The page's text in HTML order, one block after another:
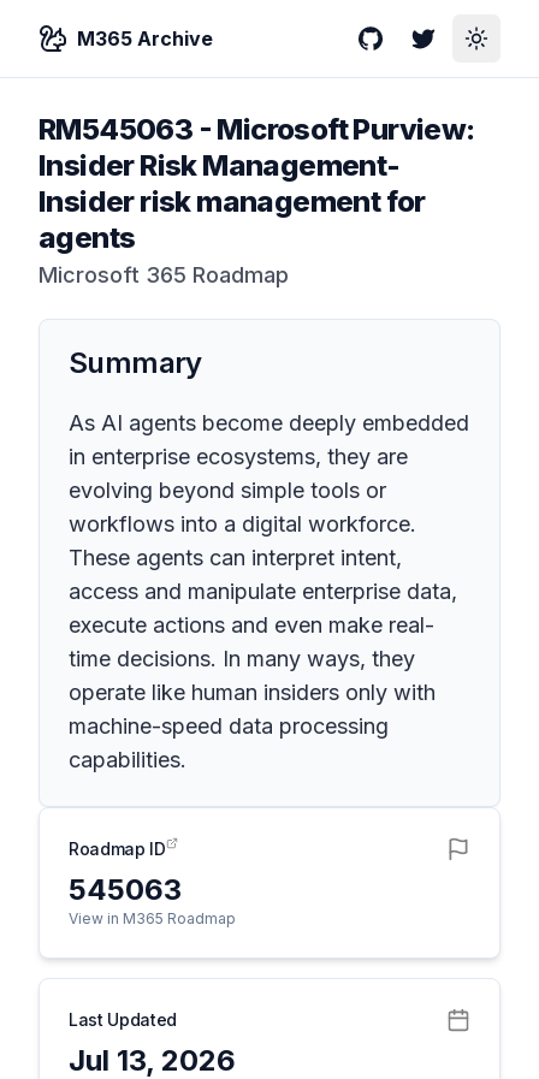
M365 Archive GitHubTwitterToggle
RM545063 - Microsoft Purview:
Insider Risk Management-
Insider risk management for
agents
Microsoft 365 Roadmap
Summary
As AI agents become deeply embedded
in enterprise ecosystems, they are
evolving beyond simple tools or
workflows into a digital workforce.
These agents can interpret intent,
access and manipulate enterprise data,
execute actions and even make real-
time decisions. In many ways, they
operate like human insiders only with
machine-speed data processing
capabilities.
Roadmap ID
545063
View in M365 Roadmap
Last Updated
Jul 13, 2026